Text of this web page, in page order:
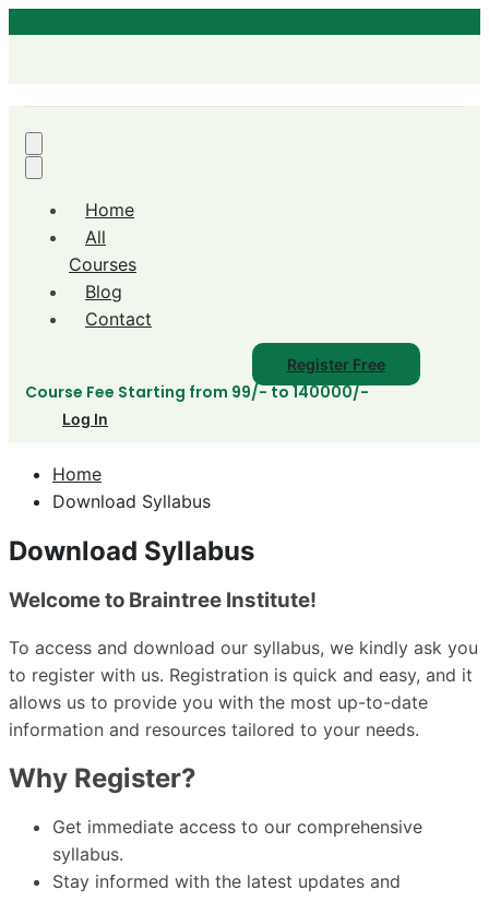
Home
All
Courses
Blog
Contact
Register Free
Course Fee Starting from 99/- to 140000/-
Log In
Home
Download Syllabus
Download Syllabus
Welcome to Braintree Institute!
To access and download our syllabus, we kindly ask you
to register with us. Registration is quick and easy, and it
allows us to provide you with the most up-to-date
information and resources tailored to your needs.
Why Register?
Get immediate access to our comprehensive
syllabus.
Stay informed with the latest updates and